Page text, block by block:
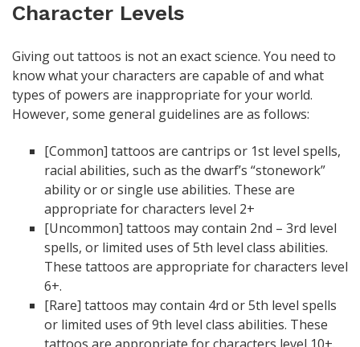
Character Levels
Giving out tattoos is not an exact science. You need to
know what your characters are capable of and what
types of powers are inappropriate for your world.
However, some general guidelines are as follows:
[Common] tattoos are cantrips or 1st level spells,
racial abilities, such as the dwarf’s “stonework”
ability or or single use abilities. These are
appropriate for characters level 2+
[Uncommon] tattoos may contain 2nd – 3rd level
spells, or limited uses of 5th level class abilities.
These tattoos are appropriate for characters level
6+.
[Rare] tattoos may contain 4rd or 5th level spells
or limited uses of 9th level class abilities. These